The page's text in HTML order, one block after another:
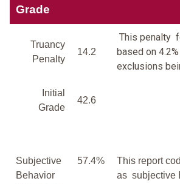
Grade
Truancy
Penalty
14.2
This penalty
based on
exclusions
Initial
Grade
42.6
Subjective
Behavior
57.4%
This report
as subjective